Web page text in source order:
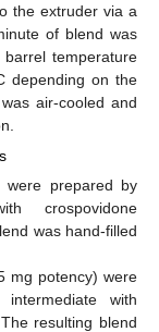
the extruder via a
of blend was
temperature
depending on the
air-cooled and
were prepared by
crospovidone
was hand-filled
mg potency) were
with
resulting blend